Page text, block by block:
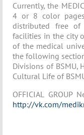
Currently, the
4 or 8 color
distributed free
facilities in the city
of the medical
the following
Divisions of BSMU,
Cultural Life of
OFFICIAL GROUP
http://vk.com/